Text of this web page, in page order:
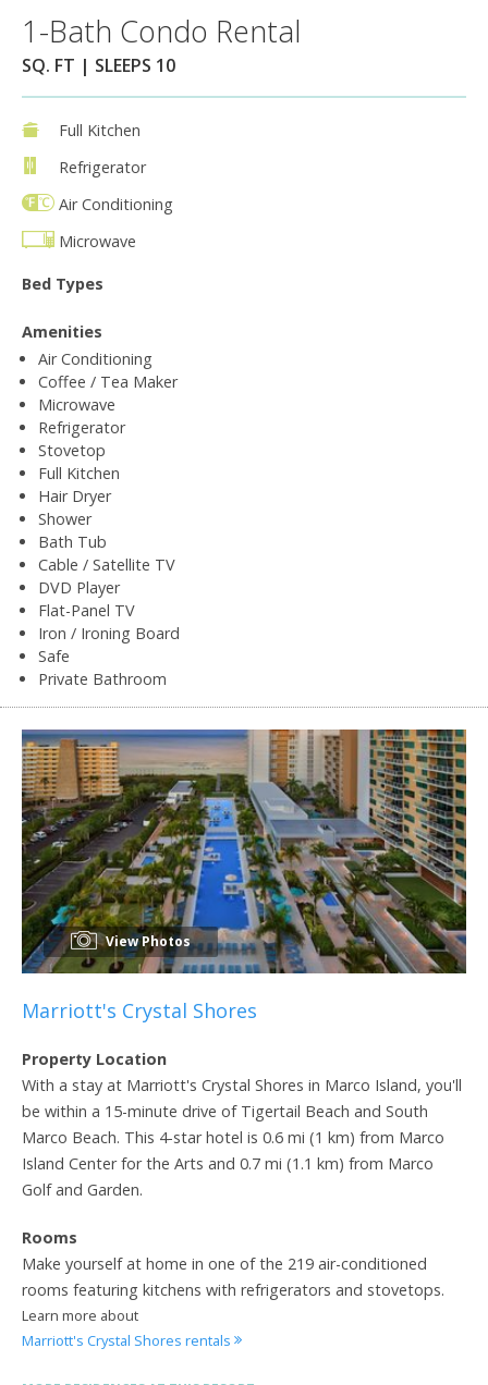
1-Bath Condo Rental
SQ. FT | SLEEPS 10
Full Kitchen
Refrigerator
Air Conditioning
Microwave
Bed Types
Amenities
Air Conditioning
Coffee / Tea Maker
Microwave
Refrigerator
Stovetop
Full Kitchen
Hair Dryer
Shower
Bath Tub
Cable / Satellite TV
DVD Player
Flat-Panel TV
Iron / Ironing Board
Safe
Private Bathroom
View Photos
Marriott's Crystal Shores
Property Location
With a stay at Marriott's Crystal Shores in Marco Island, you'll
be within a 15-minute drive of Tigertail Beach and South
Marco Beach. This 4-star hotel is 0.6 mi (1 km) from Marco
Island Center for the Arts and 0.7 mi (1.1 km) from Marco
Golf and Garden.
Rooms
Make yourself at home in one of the 219 air-conditioned
rooms featuring kitchens with refrigerators and stovetops.
Learn more about
Marriott's Crystal Shores rentals